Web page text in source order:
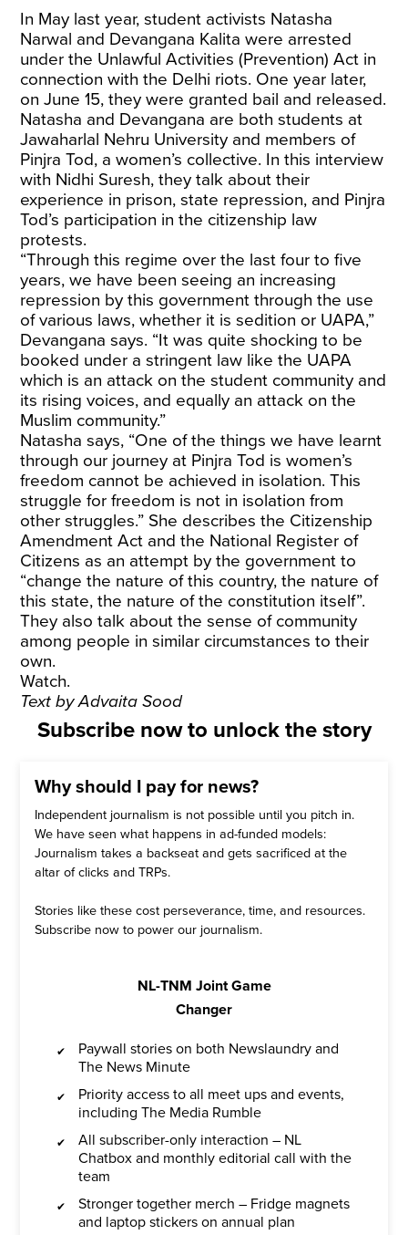
In May last year, student activists Natasha
Narwal and Devangana Kalita were arrested
under the Unlawful Activities (Prevention) Act in
connection with the Delhi riots. One year later,
on June 15, they were granted bail and released.
Natasha and Devangana are both students at
Jawaharlal Nehru University and members of
Pinjra Tod, a women’s collective. In this interview
with Nidhi Suresh, they talk about their
experience in prison, state repression, and Pinjra
Tod’s participation in the citizenship law
protests.
“Through this regime over the last four to five
years, we have been seeing an increasing
repression by this government through the use
of various laws, whether it is sedition or UAPA,”
Devangana says. “It was quite shocking to be
booked under a stringent law like the UAPA
which is an attack on the student community and
its rising voices, and equally an attack on the
Muslim community.”
Natasha says, “One of the things we have learnt
through our journey at Pinjra Tod is women’s
freedom cannot be achieved in isolation. This
struggle for freedom is not in isolation from
other struggles.” She describes the Citizenship
Amendment Act and the National Register of
Citizens as an attempt by the government to
“change the nature of this country, the nature of
this state, the nature of the constitution itself”.
They also talk about the sense of community
among people in similar circumstances to their
own.
Watch.
Text by Advaita Sood
Subscribe now to unlock the story
Why should I pay for news?
Independent journalism is not possible until you pitch in.
We have seen what happens in ad-funded models:
Journalism takes a backseat and gets sacrificed at the
altar of clicks and TRPs.
Stories like these cost perseverance, time, and resources.
Subscribe now to power our journalism.
NL-TNM Joint Game
Changer
Paywall stories on both Newslaundry and
The News Minute
Priority access to all meet ups and events,
including The Media Rumble
All subscriber-only interaction – NL
Chatbox and monthly editorial call with the
team
Stronger together merch – Fridge magnets
and laptop stickers on annual plan